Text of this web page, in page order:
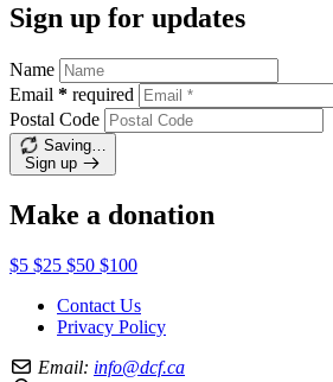
Sign up for updates
Name
Email * required
Postal Code
Saving…
Sign up
Make a donation
$5 $25 $50 $100
Contact Us
Privacy Policy
Email: info@dcf.ca